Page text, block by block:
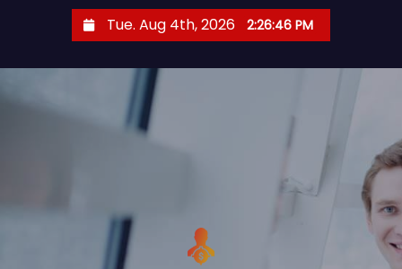
Tue. Aug 4th, 2026 2:26:47 PM